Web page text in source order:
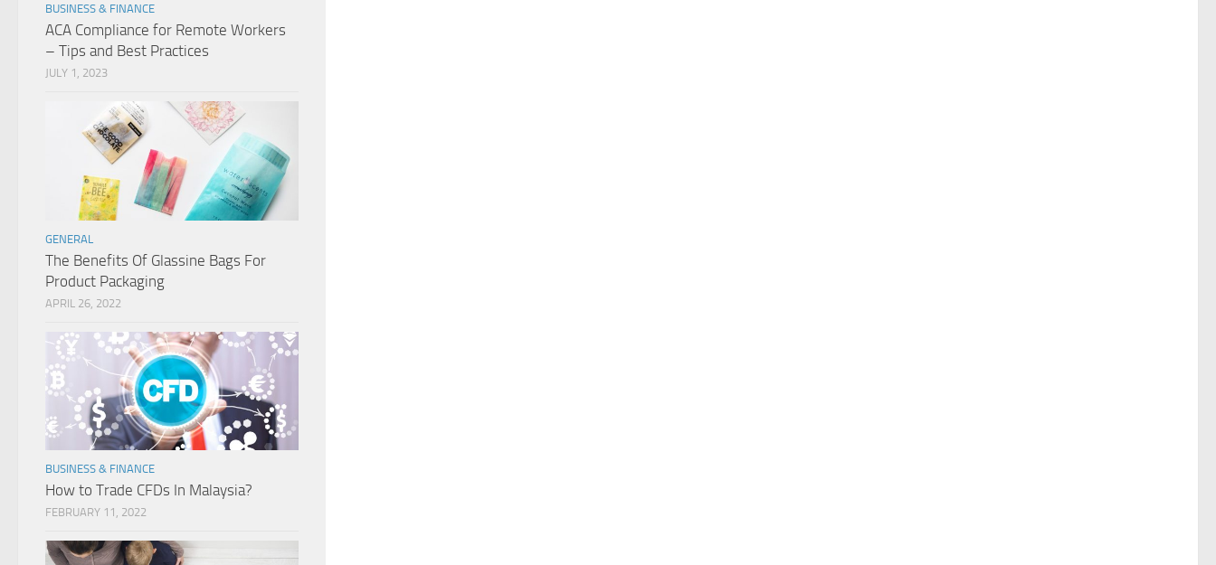
BUSINESS & FINANCE
ACA Compliance for Remote Workers
– Tips and Best Practices
JULY 1, 2023
GENERAL
The Benefits Of Glassine Bags For
Product Packaging
APRIL 26, 2022
BUSINESS & FINANCE
How to Trade CFDs In Malaysia?
FEBRUARY 11, 2022